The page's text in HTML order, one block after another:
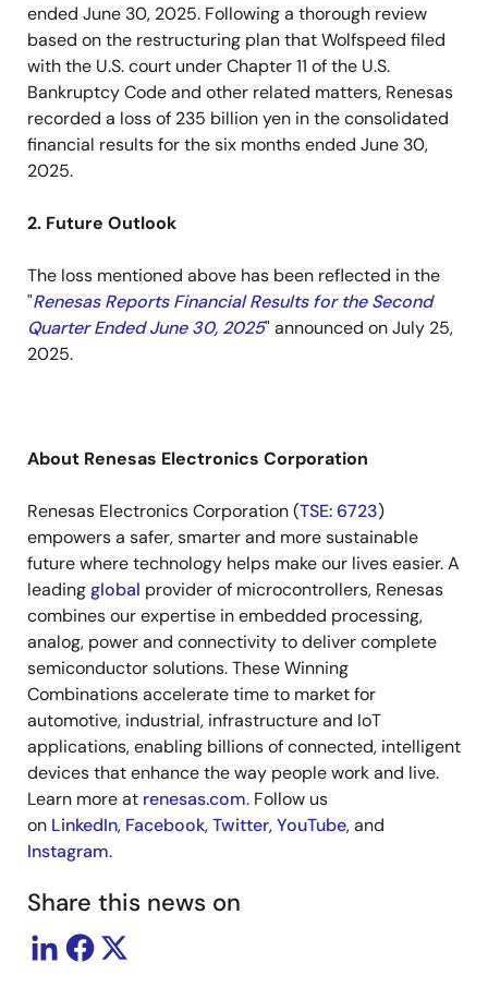
ended June 30, 2025. Following a thorough review
based on the restructuring plan that Wolfspeed filed
with the U.S. court under Chapter 11 of the U.S.
Bankruptcy Code and other related matters, Renesas
recorded a loss of 235 billion yen in the consolidated
financial results for the six months ended June 30,
2025.
2. Future Outlook
The loss mentioned above has been reflected in the
"Renesas Reports Financial Results for the Second
Quarter Ended June 30, 2025" announced on July 25,
2025.
About Renesas Electronics Corporation
Renesas Electronics Corporation (TSE: 6723)
empowers a safer, smarter and more sustainable
future where technology helps make our lives easier. A
leadingglobal provider of microcontrollers, Renesas
combines our expertise in embedded processing,
analog, power and connectivity to deliver complete
semiconductor solutions. These Winning
Combinations accelerate time to market for
automotive, industrial, infrastructure and IoT
applications, enabling billions of connected, intelligent
devices that enhance the way people work and live.
Learn more at renesas.com. Follow us
on LinkedIn, Facebook,Twitter,YouTube, and
Instagram.
Share this news on